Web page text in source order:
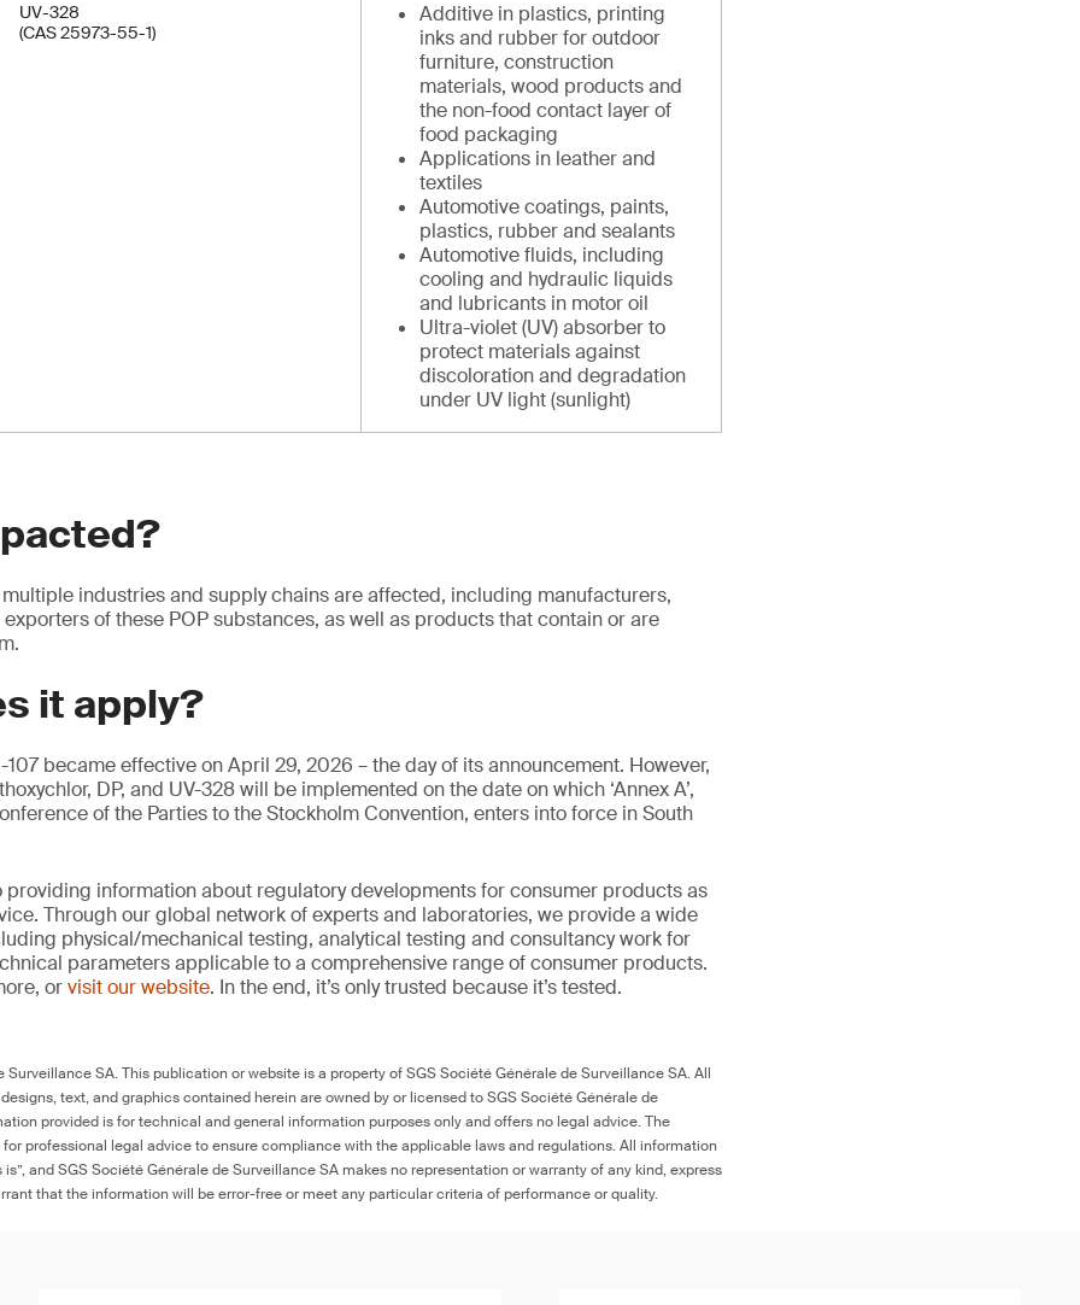
UV-328
(CAS 25973-55-1)
Additive in plastics, printing
inks and rubber for outdoor
furniture, construction
materials, wood products and
the non-food contact layer of
food packaging
Applications in leather and
textiles
Automotive coatings, paints,
plastics, rubber and sealants
Automotive fluids, including
cooling and hydraulic liquids
and lubricants in motor oil
Ultra-violet (UV) absorber to
protect materials against
discoloration and degradation
under UV light (sunlight)
industries and supply chains are affected, including manufacturers,
of these POP substances, as well as products that contain or are
it apply?
became effective on April 29, 2026 – the day of its announcement. However,
DP, and UV-328 will be implemented on the date on which ‘Annex A’,
of the Parties to the Stockholm Convention, enters into force in South
information about regulatory developments for consumer products as
Through our global network of experts and laboratories, we provide a wide
physical/mechanical testing, analytical testing and consultancy work for
parameters applicable to a comprehensive range of consumer products.
orvisit our website. In the end, it’s only trusted because it’s tested.
SA. This publication or website is a property of SGS Société Générale de Surveillance SA. All
text, and graphics contained herein are owned by or licensed to SGS Société Générale de
provided is for technical and general information purposes only and offers no legal advice. The
professional legal advice to ensure compliance with the applicable laws and regulations. All information
and SGS Société Générale de Surveillance SA makes no representation or warranty of any kind, express
that the information will be error-free or meet any particular criteria of performance or quality.